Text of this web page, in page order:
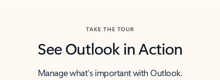
TAKE THE TOUR
See Outlook in Action
Manage what’s important with Outlook.